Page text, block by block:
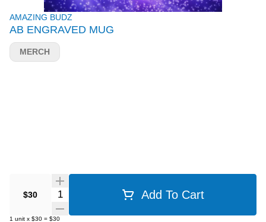
AMAZING BUDZ
AB ENGRAVED MUG
$30 Quantity Selector Add To Cart
1 unit x $30 = $30
MERCH